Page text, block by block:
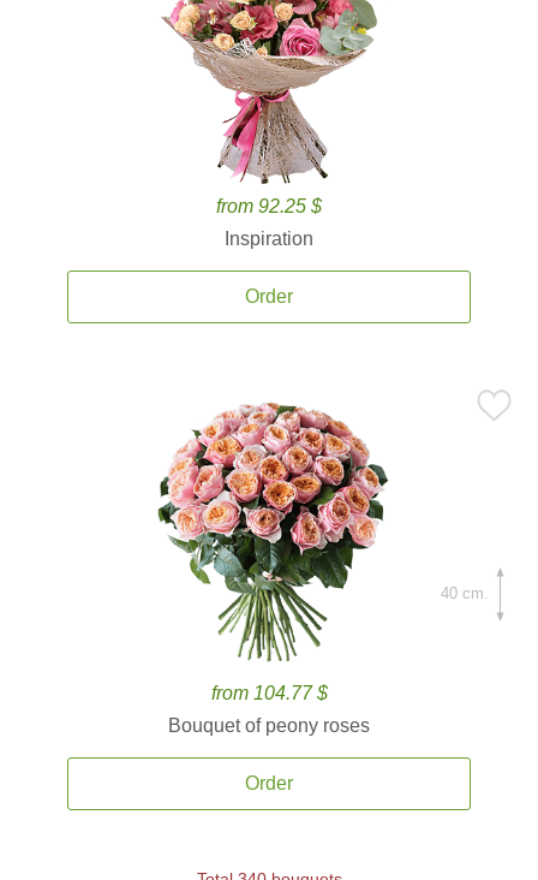
from 92.25 $
Inspiration
Order
from 104.77 $
Bouquet of peony roses
Order
40 cm.